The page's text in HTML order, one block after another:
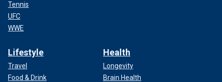
Tennis
UFC
WWE
Lifestyle
Travel
Food & Drink
Health
Longevity
Brain Health